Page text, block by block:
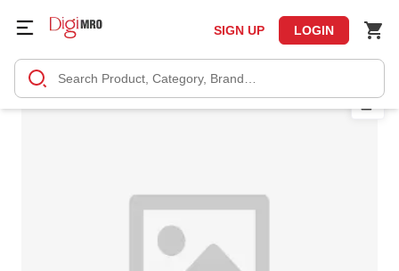
SIGN UP LOGIN